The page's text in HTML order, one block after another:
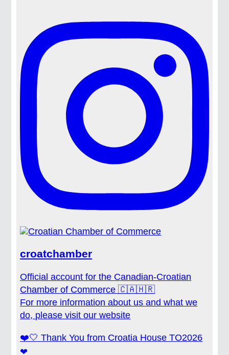
croatchamber
Official account for the Canadian-Croatian
Chamber of Commerce 🇨🇦🇭🇷
For more information about us and what we
do, please visit our website
❤️🤍 Thank You from Croatia House TO2026
❤